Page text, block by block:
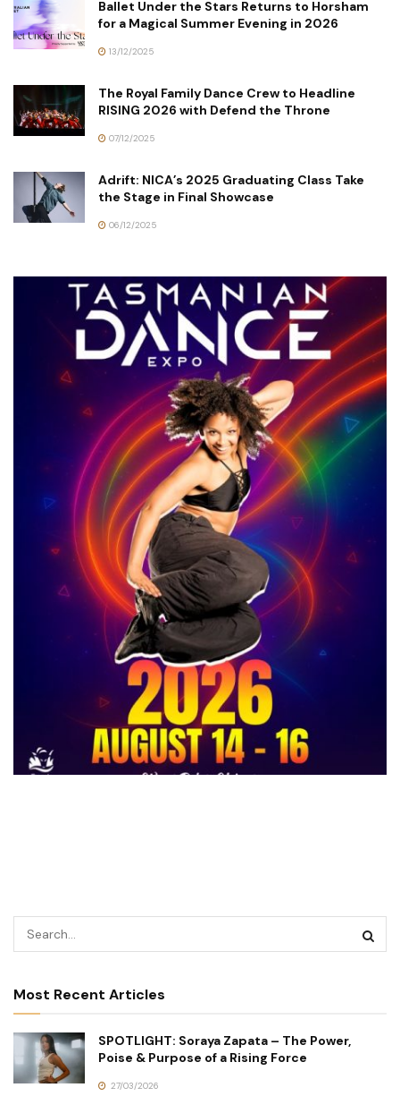
Ballet Under the Stars Returns to Horsham
for a Magical Summer Evening in 2026
13/12/2025
The Royal Family Dance Crew to Headline
RISING 2026 with Defend the Throne
07/12/2025
Adrift: NICA’s 2025 Graduating Class Take
the Stage in Final Showcase
06/12/2025
Most Recent Articles
SPOTLIGHT: Soraya Zapata – The Power,
Poise & Purpose of a Rising Force
27/03/2026